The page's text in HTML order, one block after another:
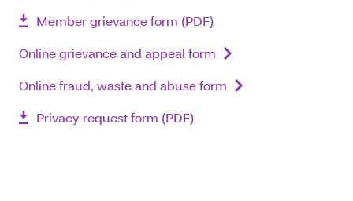
Member grievance form (PDF)
Online grievance and appeal form
Online fraud, waste and abuse form
Privacy request form (PDF)